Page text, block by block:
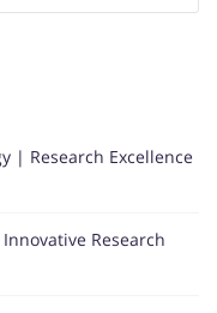
| Research Excellence
Research